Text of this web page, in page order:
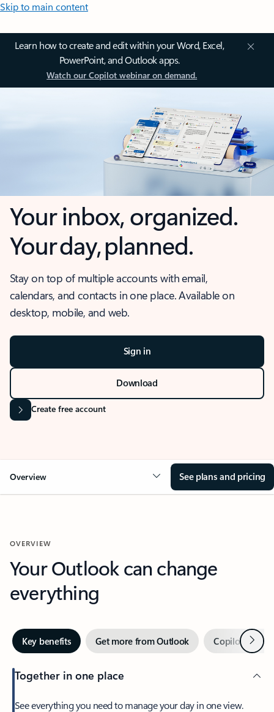
Skip to main content
Learn how to create and edit within your Word, Excel,
PowerPoint, and Outlook apps.
Watch our Copilot webinar on demand.
Your inbox, organized.
Your day, planned.
Stay on top of multiple accounts with email,
calendars, and contacts in one place. Available on
desktop, mobile, and web.
Sign in
Download
Create free account
Overview See plans and pricing
OVERVIEW
Your Outlook can change
everything
Key benefits Get more from Outlook Copilot inNext
Together in one place
See everything you need to manage your day in one view.